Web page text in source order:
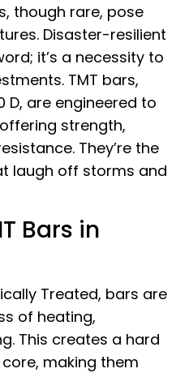
though rare, pose
Disaster-resilient
it’s a necessity to
TMT bars,
D, are engineered to
strength,
They’re the
laugh off storms and
Bars in
Treated, bars are
of heating,
This creates a hard
making them